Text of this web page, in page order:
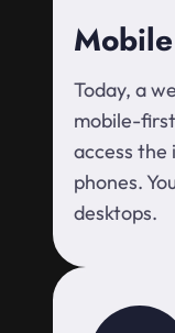
Today, a
mobile-
access
phones.
desktops.